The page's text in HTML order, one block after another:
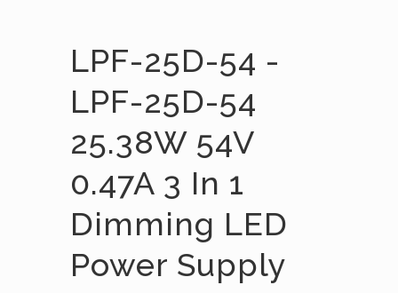
LPF-25D-54 -
LPF-25D-54
25.38W 54V
0.47A 3 In 1
Dimming LED
Power Supply